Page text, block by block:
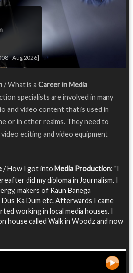
- Aug 2026]
/ What is a Career in Media
specialists are involved in many
and video content that is used in
or in other realms. They need to
editing and video equipment
/ How I got into Media Production: "I
did my diploma in Journalism. I
makers of Kaun Banega
Dus Ka Dum etc. Afterwards I came
working in local media houses. I
house called Walk in Woodz and now